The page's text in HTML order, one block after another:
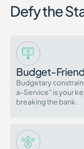
Defy the
Budget-
Budgetary
a-Service" is your
breaking the bank.